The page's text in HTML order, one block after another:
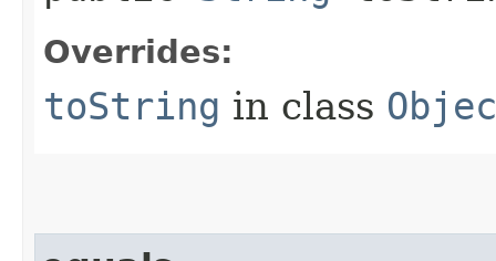
Overrides:
toString in class